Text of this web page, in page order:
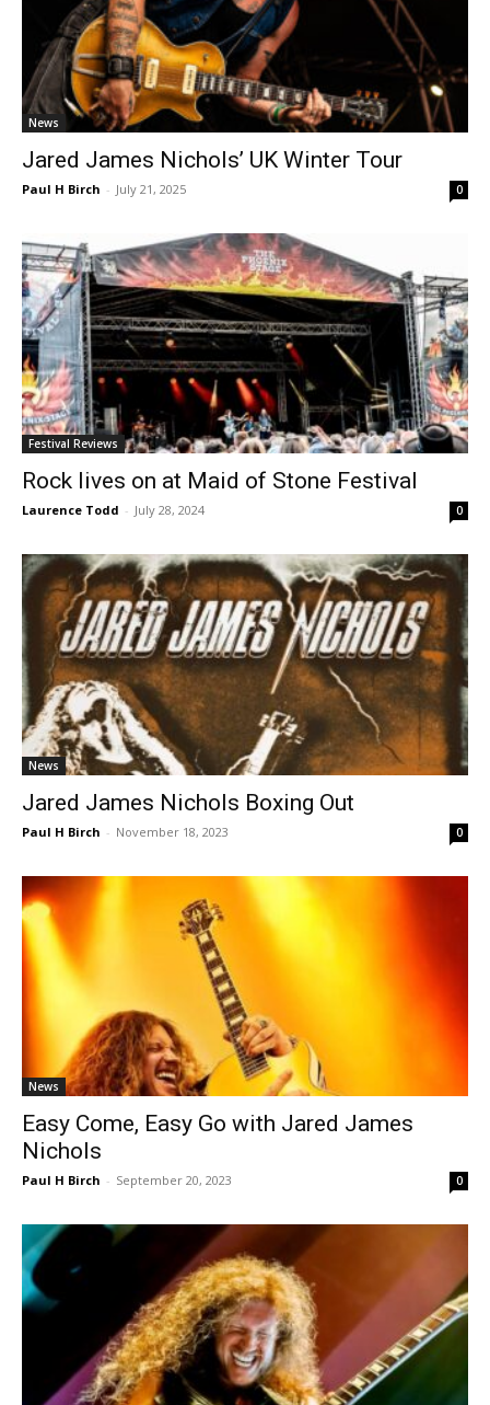
News
Jared James Nichols’ UK Winter Tour
Paul H Birch - July 21, 2025 0
Festival Reviews
Rock lives on at Maid of Stone Festival
Laurence Todd - July 28, 2024 0
News
Jared James Nichols Boxing Out
Paul H Birch - November 18, 2023 0
News
Easy Come, Easy Go with Jared James
Nichols
Paul H Birch - September 20, 2023 0